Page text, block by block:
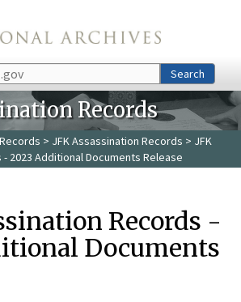
Search
Records
> JFK Assassination Records > JFK
2023 Additional Documents Release
Records -
Documents